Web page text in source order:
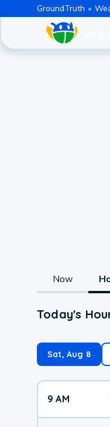
GroundTruth
Now
Today's
Sat, Aug 8
9 AM